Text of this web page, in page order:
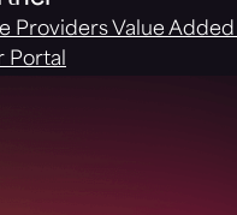
Providers Value
Portal